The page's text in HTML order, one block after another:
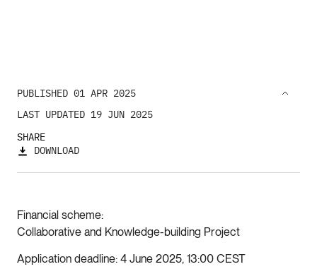
PUBLISHED 01 APR 2025
LAST UPDATED 19 JUN 2025
SHARE
DOWNLOAD
Financial scheme
Collaborative and Knowledge-building Project
Application deadline 4 June 2025, 13:00 CEST